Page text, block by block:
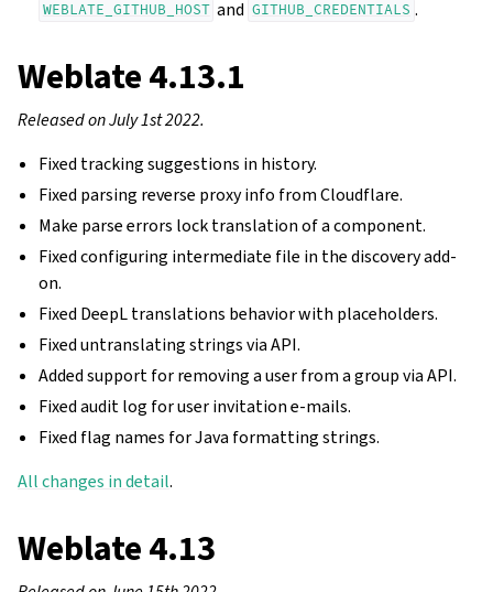
WEBLATE_GITHUB_HOST and GITHUB_CREDENTIALS .
Weblate 4.13.1
Released on July 1st 2022.
Fixed tracking suggestions in history.
Fixed parsing reverse proxy info from Cloudflare.
Make parse errors lock translation of a component.
Fixed configuring intermediate file in the discovery add-
on.
Fixed DeepL translations behavior with placeholders.
Fixed untranslating strings via API.
Added support for removing a user from a group via API.
Fixed audit log for user invitation e-mails.
Fixed flag names for Java formatting strings.
All changes in detail.
Weblate 4.13